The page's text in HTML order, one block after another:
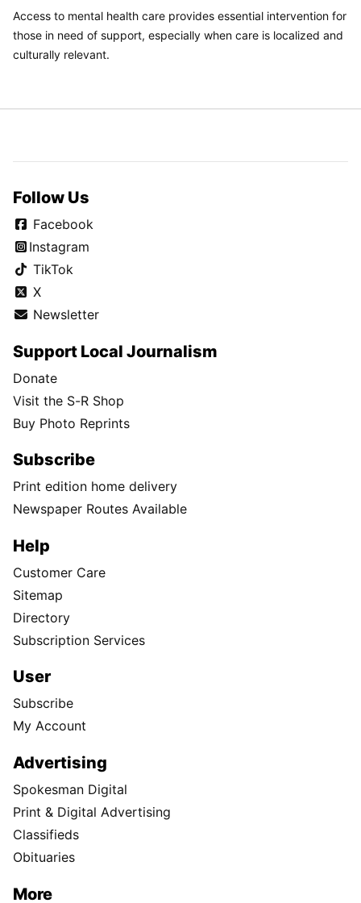
Access to mental health care provides essential intervention for
those in need of support, especially when care is localized and
culturally relevant.
Follow Us
Facebook
Instagram
TikTok
X
Newsletter
Support Local Journalism
Donate
Visit the S-R Shop
Buy Photo Reprints
Subscribe
Print edition home delivery
Newspaper Routes Available
Help
Customer Care
Sitemap
Directory
Subscription Services
User
Subscribe
My Account
Advertising
Spokesman Digital
Print & Digital Advertising
Classifieds
Obituaries
More